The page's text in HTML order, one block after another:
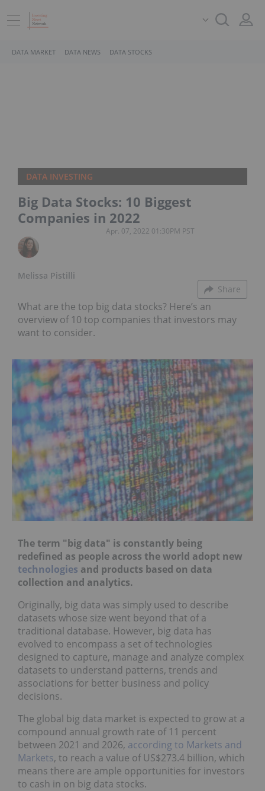
DATA MARKET DATA NEWS DATA STOCKS
DATA INVESTING
Big Data Stocks: 10 Biggest
Companies in 2022
Melissa Pistilli
Apr. 07, 2022 01:30PM PST
Share
What are the top big data stocks? Here’s an
overview of 10 top companies that investors may
want to consider.
The term "big data" is constantly being
redefined as people across the world adopt new
technologies and products based on data
collection and analytics.
Originally, big data was simply used to describe
datasets whose size went beyond that of a
traditional database. However, big data has
evolved to encompass a set of technologies
designed to capture, manage and analyze complex
datasets to understand patterns, trends and
associations for better business and policy
decisions.
The global big data market is expected to grow at a
compound annual growth rate of 11 percent
between 2021 and 2026, according to Markets and
Markets, to reach a value of US$273.4 billion, which
means there are ample opportunities for investors
to cash in on big data stocks.